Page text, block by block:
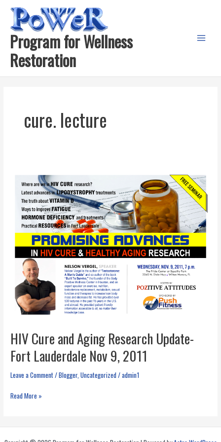
content
Program for Wellness
Restoration
cure. lecture
HIV Cure and Aging Research Update-
Fort Lauderdale Nov 9, 2011
Leave a Comment/Blogger,Uncategorized/admin1
HIV
Aging
Research
Read More »